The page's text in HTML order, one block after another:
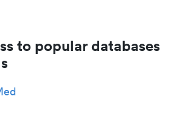
to popular databases